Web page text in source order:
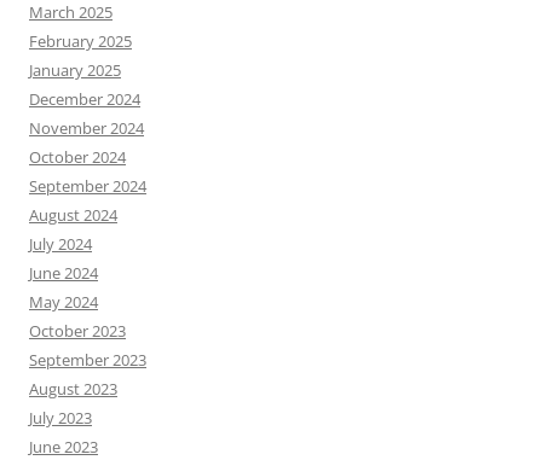
March 2025
February 2025
January 2025
December 2024
November 2024
October 2024
September 2024
August 2024
July 2024
June 2024
May 2024
October 2023
September 2023
August 2023
July 2023
June 2023